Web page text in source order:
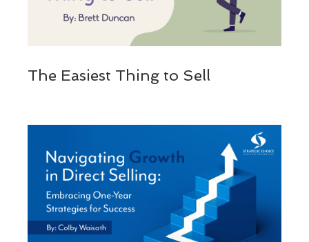
The Easiest Thing to Sell